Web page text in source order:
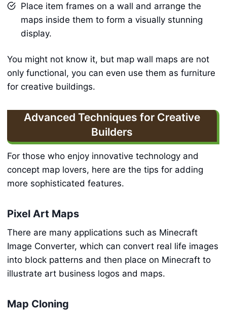
Place item frames on a wall and arrange the
maps inside them to form a visually stunning
display.
You might not know it, but map wall maps are not
only functional, you can even use them as furniture
for creative buildings.
Advanced Techniques for Creative
Builders
For those who enjoy innovative technology and
concept map lovers, here are the tips for adding
more sophisticated features.
Pixel Art Maps
There are many applications such as Minecraft
Image Converter, which can convert real life images
into block patterns and then place on Minecraft to
illustrate art business logos and maps.
Map Cloning